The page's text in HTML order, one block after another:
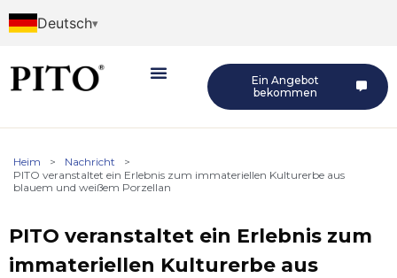
Deutsch
Ein Angebot
bekommen
Heim > Nachricht
>
PITO veranstaltet ein Erlebnis zum immateriellen Kulturerbe aus
blauem und weißem Porzellan
PITO veranstaltet ein Erlebnis zum
immateriellen Kulturerbe aus